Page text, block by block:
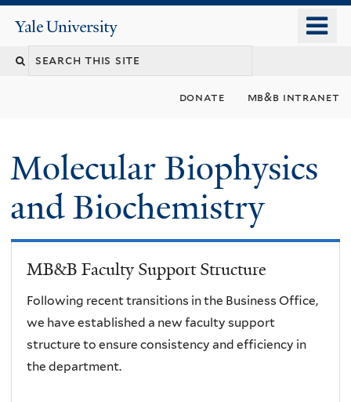
content
Yale
University
donate mb&b intranet
Molecular Biophysics
and Biochemistry
MB&B Faculty Support Structure
Following recent transitions in the Business Office,
we have established a new faculty support
structure to ensure consistency and efficiency in
the department.